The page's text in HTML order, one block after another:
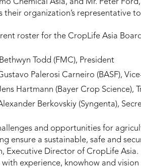
Chemical Asia, and Mr. Peter
their organization’s representative
roster for the CropLife Asia
Todd (FMC), President
Palerosi Carneiro (BASF),
Hartmann (Bayer Crop Science),
Berkovskiy (Syngenta),
and opportunities for
ensure a sustainable, safe and
Executive Director of CropLife
with experience, knowhow and